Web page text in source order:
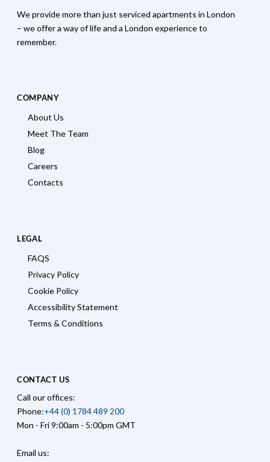
We provide more than just serviced apartments in London
– we offer a way of life and a London experience to
remember.
COMPANY
About Us
Meet The Team
Blog
Careers
Contacts
LEGAL
FAQS
Privacy Policy
Cookie Policy
Accessibility Statement
Terms & Conditions
CONTACT US
Call our offices:
Phone:+44 (0) 1784 489 200
Mon - Fri 9:00am - 5:00pm GMT
Email us: